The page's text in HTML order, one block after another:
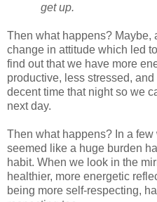
get up.
Then what happens? Maybe,
change in attitude which led
find out that we have more
productive, less stressed,
decent time that night so we
next day.
Then what happens? In a
seemed like a huge burden
habit. When we look in the
healthier, more energetic
being more self-respecting,